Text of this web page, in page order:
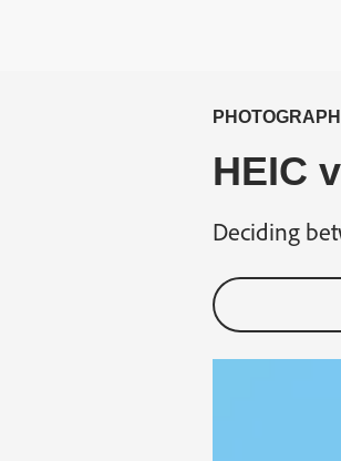
HEIC
Deciding